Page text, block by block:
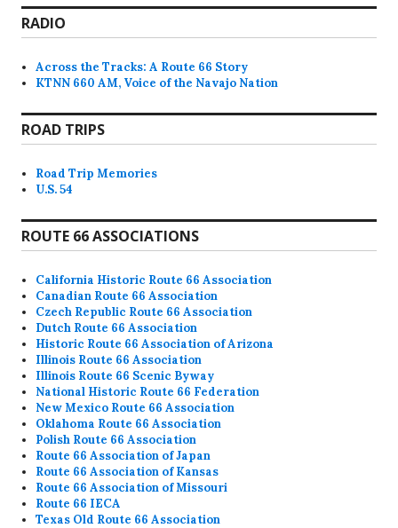
RADIO
Across the Tracks: A Route 66 Story
KTNN 660 AM, Voice of the Navajo Nation
ROAD TRIPS
Road Trip Memories
U.S. 54
ROUTE 66 ASSOCIATIONS
California Historic Route 66 Association
Canadian Route 66 Association
Czech Republic Route 66 Association
Dutch Route 66 Association
Historic Route 66 Association of Arizona
Illinois Route 66 Association
Illinois Route 66 Scenic Byway
National Historic Route 66 Federation
New Mexico Route 66 Association
Oklahoma Route 66 Association
Polish Route 66 Association
Route 66 Association of Japan
Route 66 Association of Kansas
Route 66 Association of Missouri
Route 66 IECA
Texas Old Route 66 Association